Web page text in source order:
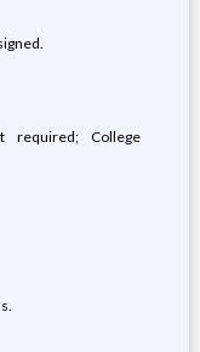
required; College